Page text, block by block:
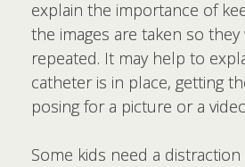
explain the importance of
the images are taken so
repeated. It may help to
catheter is in place, getting
posing for a picture or a
Some kids need a